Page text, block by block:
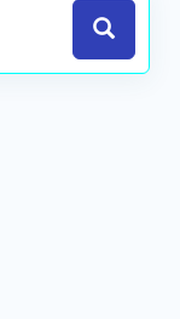
Search